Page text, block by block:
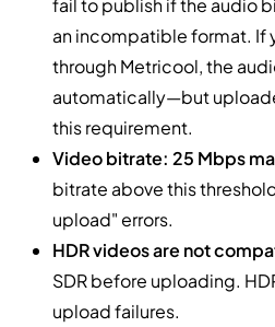
fail to publish if the audio
an incompatible format. If
through Metricool, the
automatically—but
this requirement.
Video bitrate: 25 Mbps
bitrate above this
upload" errors.
HDR videos are not
SDR before uploading.
upload failures.